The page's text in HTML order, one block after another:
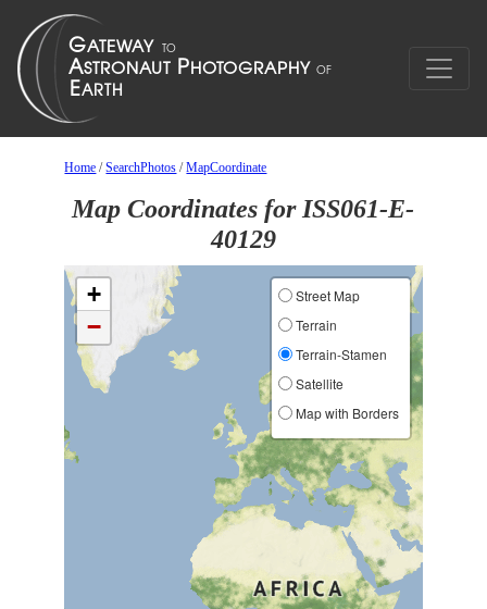
Home /SearchPhotos /MapCoordinate
Map Coordinates for ISS061-E-
40129
+
−
Street Map
Terrain
Terrain-Stamen
Satellite
Map with Borders